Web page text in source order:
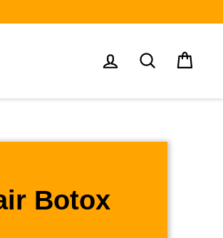
Log in Search
Botox